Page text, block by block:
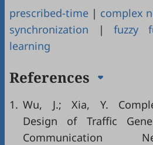
prescribed-time | complex
synchronization | fuzzy
learning
References
1. Wu, J.; Xia, Y.
Design of Traffic
Communication